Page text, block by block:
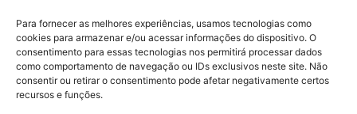
Para fornecer as melhores experiências, usamos tecnologias como
cookies para armazenar e/ou acessar informações do dispositivo. O
consentimento para essas tecnologias nos permitirá processar dados
como comportamento de navegação ou IDs exclusivos neste site. Não
consentir ou retirar o consentimento pode afetar negativamente certos
recursos e funções.
Site